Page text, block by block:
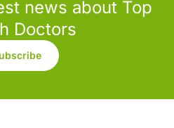
news about Top
Doctors